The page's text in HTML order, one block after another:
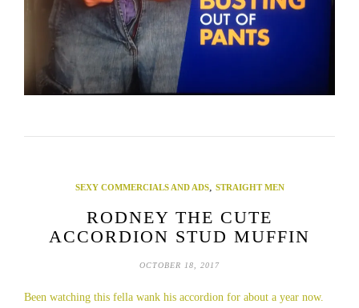
SEXY COMMERCIALS AND ADS, STRAIGHT MEN
RODNEY THE CUTE
ACCORDION STUD MUFFIN
OCTOBER 18, 2017
Been watching this fella wank his accordion for about a year now.